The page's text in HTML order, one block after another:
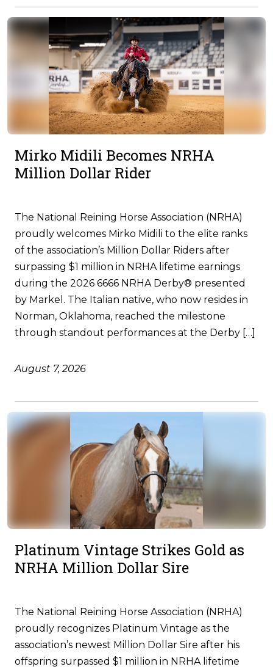
Mirko Midili Becomes NRHA
Million Dollar Rider
The National Reining Horse Association (NRHA)
proudly welcomes Mirko Midili to the elite ranks
of the association’s Million Dollar Riders after
surpassing $1 million in NRHA lifetime earnings
during the 2026 6666 NRHA Derby® presented
by Markel. The Italian native, who now resides in
Norman, Oklahoma, reached the milestone
through standout performances at the Derby […]
August 7, 2026
Platinum Vintage Strikes Gold as
NRHA Million Dollar Sire
The National Reining Horse Association (NRHA)
proudly recognizes Platinum Vintage as the
association’s newest Million Dollar Sire after his
offspring surpassed $1 million in NRHA lifetime